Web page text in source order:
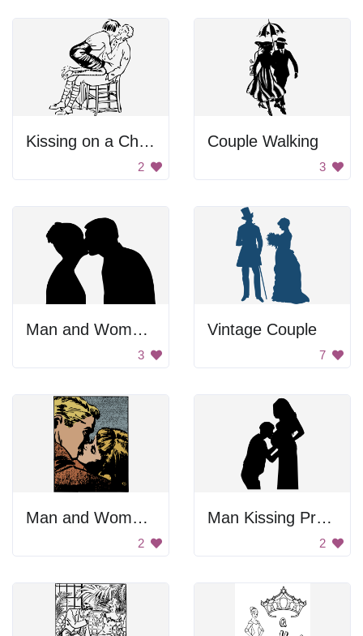
Kissing on a Chair
2
Couple Walking
3
Man and Woman Kissing
3
Vintage Couple
7
Man and Woman Kissing
2
Man Kissing Pregnant Woman's Belly
2